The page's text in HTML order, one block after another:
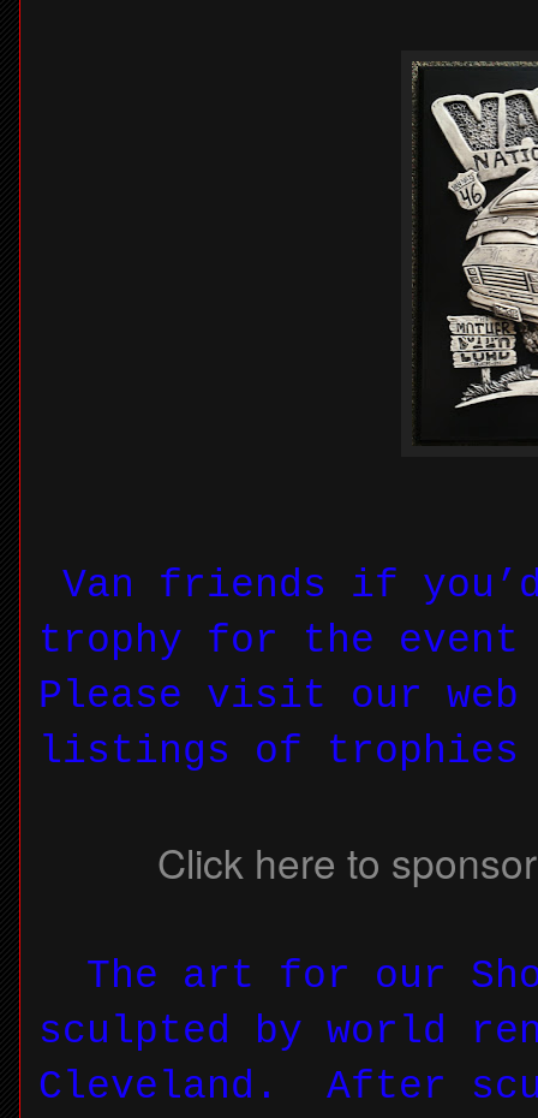
Van friends if
trophy for the
Please visit our
listings of trophies
Click here to
The art for our
sculpted by world
Cleveland. After